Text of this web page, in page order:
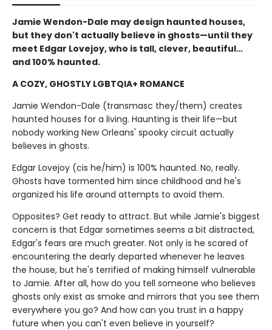
Jamie Wendon-Dale may design haunted houses,
but they don't actually believe in ghosts—until they
meet Edgar Lovejoy, who is tall, clever, beautiful…
and 100% haunted.
A COZY, GHOSTLY LGBTQIA+ ROMANCE
Jamie Wendon-Dale (transmasc they/them) creates
haunted houses for a living. Haunting is their life—but
nobody working New Orleans' spooky circuit actually
believes in ghosts.
Edgar Lovejoy (cis he/him) is 100% haunted. No, really.
Ghosts have tormented him since childhood and he's
organized his life around attempts to avoid them.
Opposites? Get ready to attract. But while Jamie's biggest
concern is that Edgar sometimes seems a bit distracted,
Edgar's fears are much greater. Not only is he scared of
encountering the dearly departed whenever he leaves
the house, but he's terrified of making himself vulnerable
to Jamie. After all, how do you tell someone who believes
ghosts only exist as smoke and mirrors that you see them
everywhere you go? And how can you trust in a happy
future when you can't even believe in yourself?